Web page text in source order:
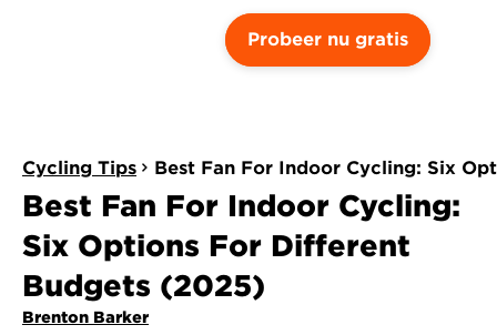
Probeer nu gratis
Cycling Tips Best Fan For Indoor Cycling: Six
Best Fan For Indoor Cycling:
Six Options For Different
Budgets (2025)
Brenton Barker